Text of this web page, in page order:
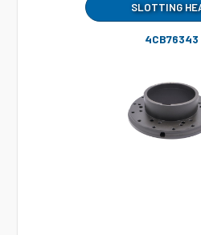
SLOTTING
4CB76343